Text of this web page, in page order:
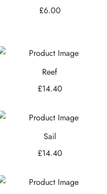
£6.00
Reef
£14.40
Sail
£14.40